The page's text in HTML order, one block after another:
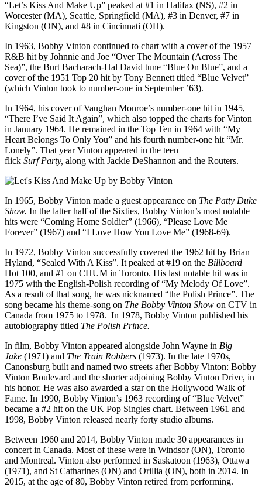
“Let’s Kiss And Make Up” peaked at #1 in Halifax (NS), #2 in
Worcester (MA), Seattle, Springfield (MA), #3 in Denver, #7 in
Kingston (ON), and #8 in Cincinnati (OH).
In 1963, Bobby Vinton continued to chart with a cover of the 1957
R&B hit by Johnnie and Joe “Over The Mountain (Across The
Sea)”, the Burt Bacharach-Hal David tune “Blue On Blue”, and a
cover of the 1951 Top 20 hit by Tony Bennett titled “Blue Velvet”
(which Vinton took to number-one in September ’63).
In 1964, his cover of Vaughan Monroe’s number-one hit in 1945,
“There I’ve Said It Again”, which also topped the charts for Vinton
in January 1964. He remained in the Top Ten in 1964 with “My
Heart Belongs To Only You” and his fourth number-one hit “Mr.
Lonely”. That year Vinton appeared in the teen
flick SurfParty, along with Jackie DeShannon and the Routers.
In 1965, Bobby Vinton made a guest appearance on The Patty Duke
Show. In the latter half of the Sixties, Bobby Vinton’s most notable
hits were “Coming Home Soldier” (1966), “Please Love Me
Forever” (1967) and “I Love How You Love Me” (1968-69).
In 1972, Bobby Vinton successfully covered the 1962 hit by Brian
Hyland, “Sealed With A Kiss”. It peaked at #19 on the Billboard
Hot 100, and #1 on CHUM in Toronto. His last notable hit was in
1975 with the English-Polish recording of “My Melody Of Love”.
As a result of that song, he was nicknamed “the Polish Prince”. The
song became his theme-song on The Bobby Vinton Show on CTV in
Canada from 1975 to 1978. In 1978, Bobby Vinton published his
autobiography titled The Polish Prince.
In film, Bobby Vinton appeared alongside John Wayne in Big
Jake (1971) and The Train Robbers (1973). In the late 1970s,
Canonsburg built and named two streets after Bobby Vinton: Bobby
Vinton Boulevard and the shorter adjoining Bobby Vinton Drive, in
his honor. He was also awarded a star on the Hollywood Walk of
Fame. In 1990, Bobby Vinton’s 1963 recording of “Blue Velvet”
became a #2 hit on the UK Pop Singles chart. Between 1961 and
1998, Bobby Vinton released nearly forty studio albums.
Between 1960 and 2014, Bobby Vinton made 30 appearances in
concert in Canada. Most of these were in Windsor (ON), Toronto
and Montreal. Vinton also performed in Saskatoon (1963), Ottawa
(1971), and St Catharines (ON) and Orillia (ON), both in 2014. In
2015, at the age of 80, Bobby Vinton retired from performing.